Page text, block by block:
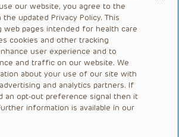
Research
International
Professionals
Careers
Us:+1-267-426-6298
Request Appointment
our website, you agree to the
updated Privacy Policy. This
web pages intended for health care
cookies and other tracking
user experience and to
and traffic on our website. We
about your use of our site with
and analytics partners. If
an opt-out preference signal then it
information is available in our